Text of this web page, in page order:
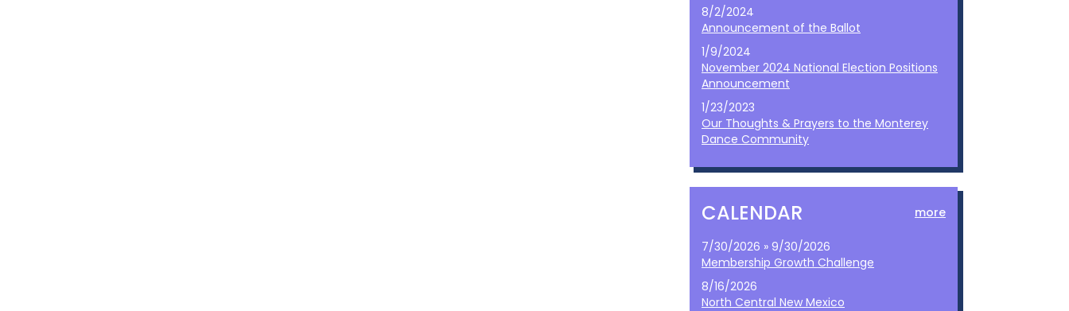
8/2/2024
Announcement of the Ballot
1/9/2024
November 2024 National Election Positions
Announcement
1/23/2023
Our Thoughts & Prayers to the Monterey
Dance Community
CALENDAR more
7/30/2026 » 9/30/2026
Membership Growth Challenge
8/16/2026
North Central New Mexico